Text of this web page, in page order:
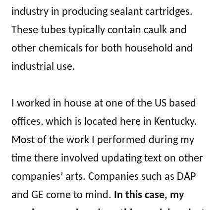
industry in producing sealant cartridges.
These tubes typically contain caulk and
other chemicals for both household and
industrial use.
I worked in house at one of the US based
offices, which is located here in Kentucky.
Most of the work I performed during my
time there involved updating text on other
companies’ arts. Companies such as DAP
and GE come to mind. In this case, my